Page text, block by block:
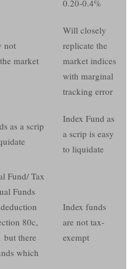
0.20-0.4%
not
market
Will closely
replicate the
market indices
with marginal
tracking error
as a scrip
Index Fund as
a scrip is easy
to liquidate
Fund/ Tax
Funds
80c,
there
which
Index funds
are not tax-
exempt